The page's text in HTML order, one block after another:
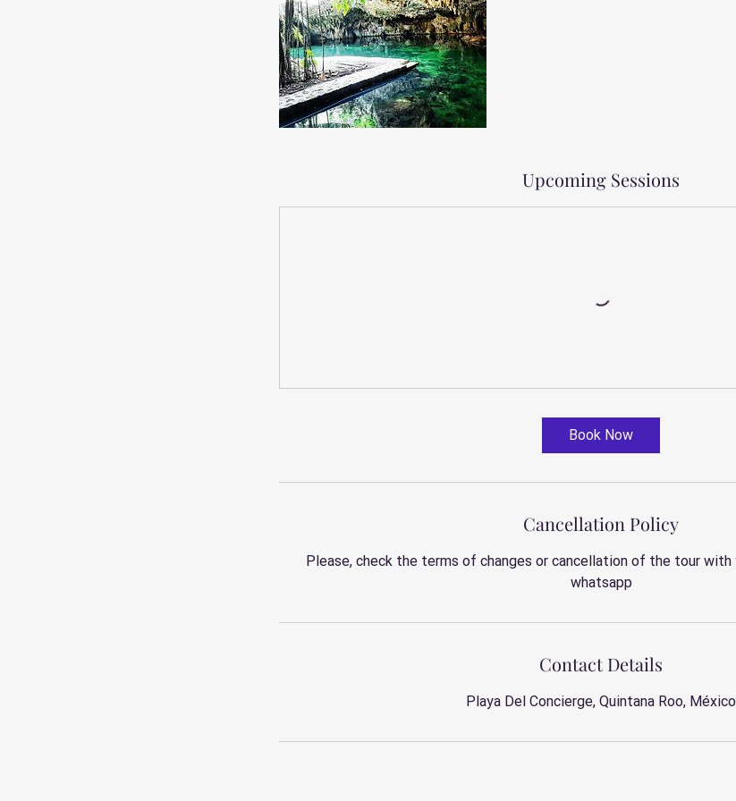
Upcoming Sessions
Book Now
Cancellation Policy
Please, check the terms of changes or cancellation of the tour with
whatsapp
Contact Details
Playa Del Concierge, Quintana Roo, México